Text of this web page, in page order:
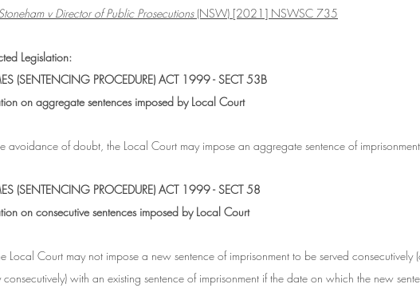
v Director of Public Prosecutions (NSW) [2021] NSWSC 735
Legislation:
(SENTENCING PROCEDURE) ACT 1999 - SECT 53B
on aggregate sentences imposed by Local Court
avoidance of doubt, the Local Court may impose an aggregate sentence of
(SENTENCING PROCEDURE) ACT 1999 - SECT 58
on consecutive sentences imposed by Local Court
Local Court may not impose a new sentence of imprisonment to be served consecutively
consecutively) with an existing sentence of imprisonment if the date on which the new